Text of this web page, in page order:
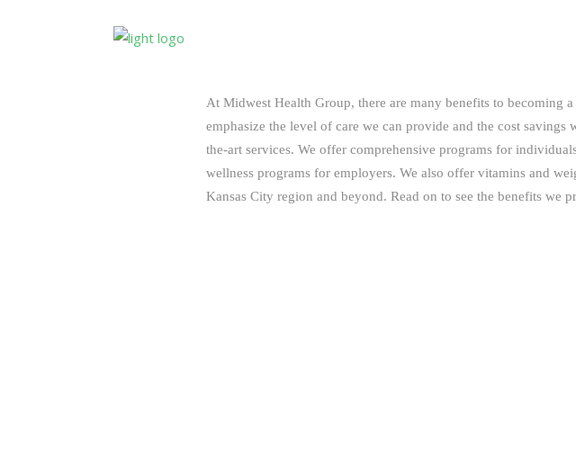
At Midwest Health Group, there are many benefits to becoming a
emphasize the level of care we can provide and the cost savings
the-art services. We offer comprehensive programs for
wellness programs for employers. We also offer vitamins and
Kansas City region and beyond. Read on to see the benefits we